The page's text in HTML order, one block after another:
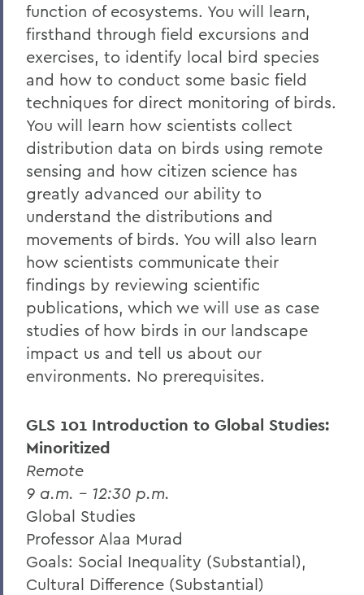
function of ecosystems. You will learn,
firsthand through field excursions and
exercises, to identify local bird species
and how to conduct some basic field
techniques for direct monitoring of birds.
You will learn how scientists collect
distribution data on birds using remote
sensing and how citizen science has
greatly advanced our ability to
understand the distributions and
movements of birds. You will also learn
how scientists communicate their
findings by reviewing scientific
publications, which we will use as case
studies of how birds in our landscape
impact us and tell us about our
environments. No prerequisites.
GLS 101 Introduction to Global Studies:
Minoritized
Remote
9 a.m. – 12:30 p.m.
Global Studies
Professor Alaa Murad
Goals: Social Inequality (Substantial),
Cultural Difference (Substantial)